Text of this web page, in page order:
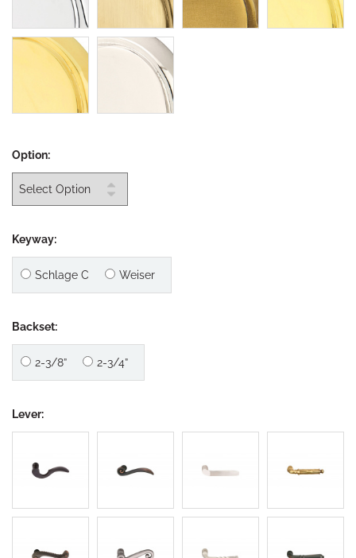
Option:
Keyway:
Schlage C Weiser
Backset:
2-3/8” 2-3/4”
Lever: